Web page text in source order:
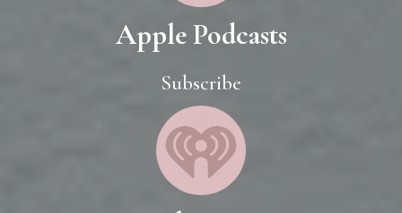
Apple Podcasts
Subscribe